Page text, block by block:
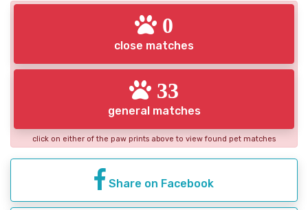
0
close matches
33
general matches
click on either of the paw prints above to view found pet matches
Share on Facebook